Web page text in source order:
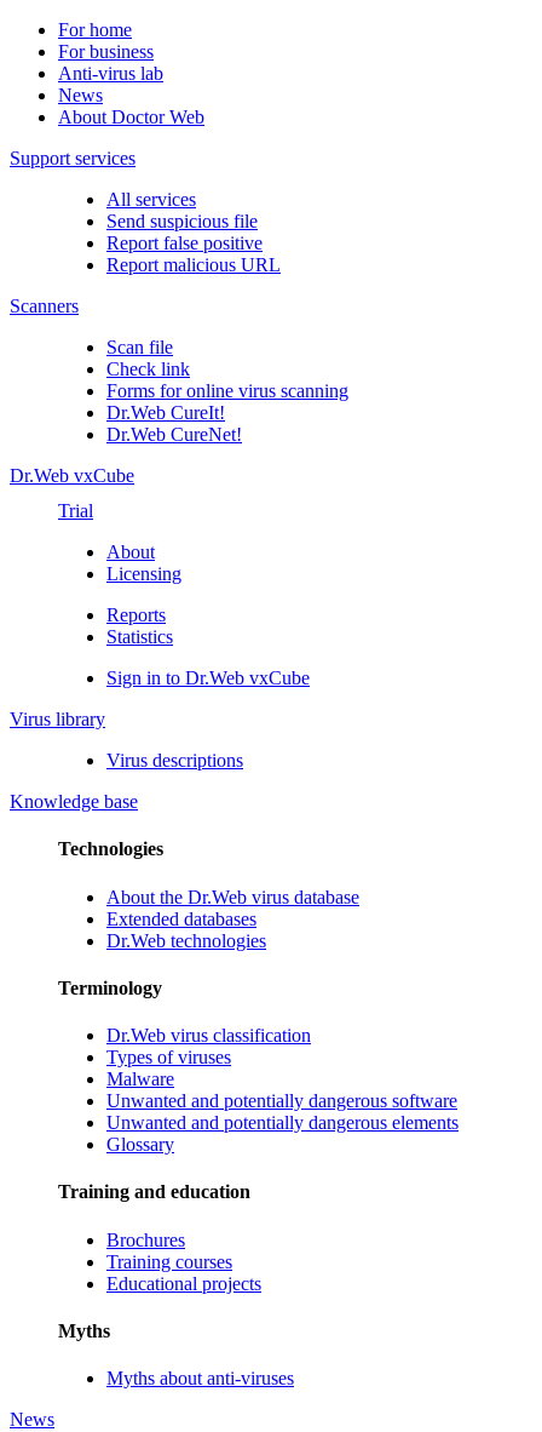
For home
For business
Anti-virus lab
News
About Doctor Web
Support services
All services
Send suspicious file
Report false positive
Report malicious URL
Scanners
Scan file
Check link
Forms for online virus scanning
Dr.Web CureIt!
Dr.Web CureNet!
Dr.Web vxCube
Trial
About
Licensing
Reports
Statistics
Sign in to Dr.Web vxCube
Virus library
Virus descriptions
Knowledge base
Technologies
About the Dr.Web virus database
Extended databases
Dr.Web technologies
Terminology
Dr.Web virus classification
Types of viruses
Malware
Unwanted and potentially dangerous software
Unwanted and potentially dangerous elements
Glossary
Training and education
Brochures
Training courses
Educational projects
Myths
Myths about anti-viruses
News